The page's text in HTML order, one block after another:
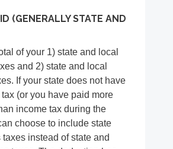
(GENERALLY STATE AND
of your 1) state and local
and 2) state and local
If your state does not have
(or you have paid more
income tax during the
choose to include state
taxes instead of state and